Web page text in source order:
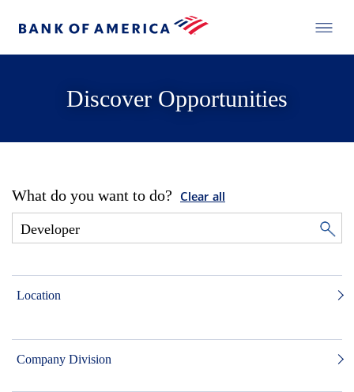
Discover Opportunities
What do you want to do? Clear all
Location
Company Division